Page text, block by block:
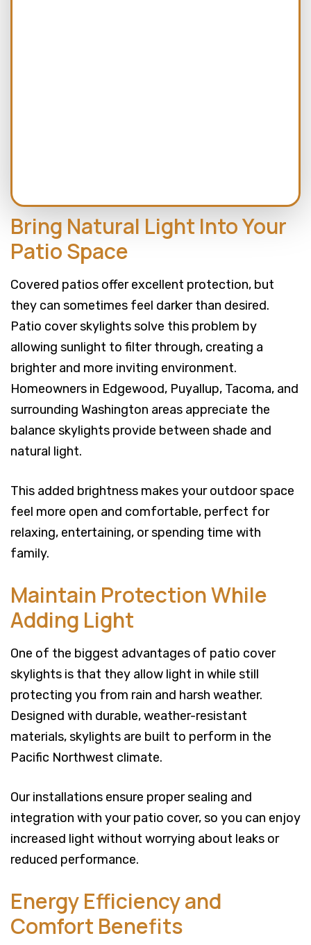
Bring Natural Light Into Your
Patio Space
Covered patios offer excellent protection, but
they can sometimes feel darker than desired.
Patio cover skylights solve this problem by
allowing sunlight to filter through, creating a
brighter and more inviting environment.
Homeowners in Edgewood, Puyallup, Tacoma, and
surrounding Washington areas appreciate the
balance skylights provide between shade and
natural light.
This added brightness makes your outdoor space
feel more open and comfortable, perfect for
relaxing, entertaining, or spending time with
family.
Maintain Protection While
Adding Light
One of the biggest advantages of patio cover
skylights is that they allow light in while still
protecting you from rain and harsh weather.
Designed with durable, weather-resistant
materials, skylights are built to perform in the
Pacific Northwest climate.
Our installations ensure proper sealing and
integration with your patio cover, so you can enjoy
increased light without worrying about leaks or
reduced performance.
Energy Efficiency and
Comfort Benefits